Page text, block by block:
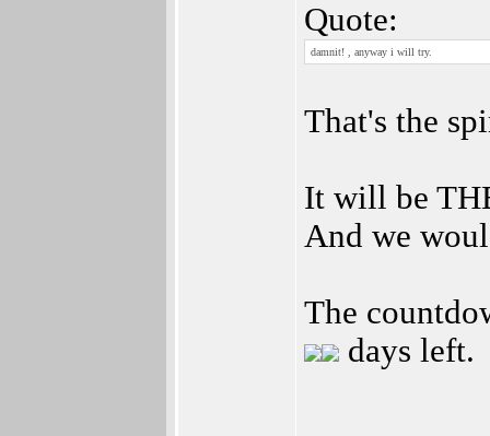
Quote:
damnit! , anyway i will try.
That's the
It will be
And we
The
days left.